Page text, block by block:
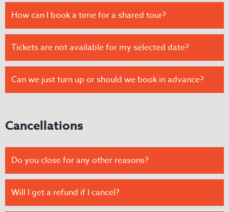
How can I book a time for a shared tour?
Tickets are not available for my selected date?
Can we just turn up or should we book in advance?
Cancellations
Do you close for any other reasons?
Will I get a refund if I cancel?